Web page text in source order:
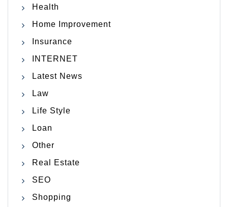
Health
Home Improvement
Insurance
INTERNET
Latest News
Law
Life Style
Loan
Other
Real Estate
SEO
Shopping